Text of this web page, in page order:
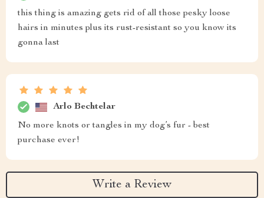
this thing is amazing gets rid of all those pesky loose
hairs in minutes plus its rust-resistant so you know its
gonna last
Arlo Bechtelar
No more knots or tangles in my dog’s fur - best
purchase ever!
Write a Review